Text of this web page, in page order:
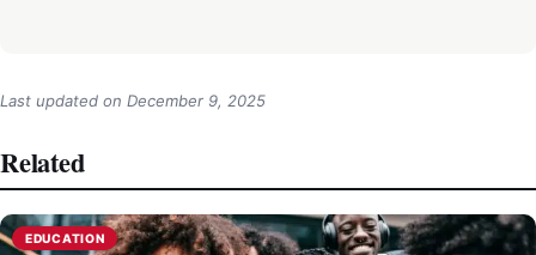
Last updated on December 9, 2025
Related
EDUCATION